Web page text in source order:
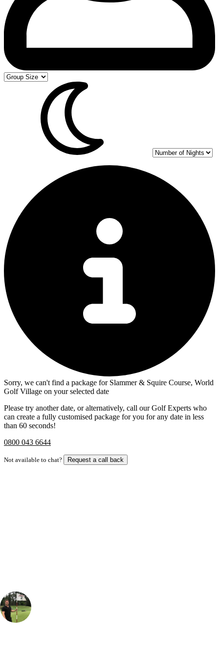
Sorry, we can't find a package for Slammer & Squire Course, World
Golf Village on your selected date
Please try another date, or alternatively, call our Golf Experts who
can create a fully customised package for you for any date in less
than 60 seconds!
0800 043 6644
Not available to chat? Request a call back